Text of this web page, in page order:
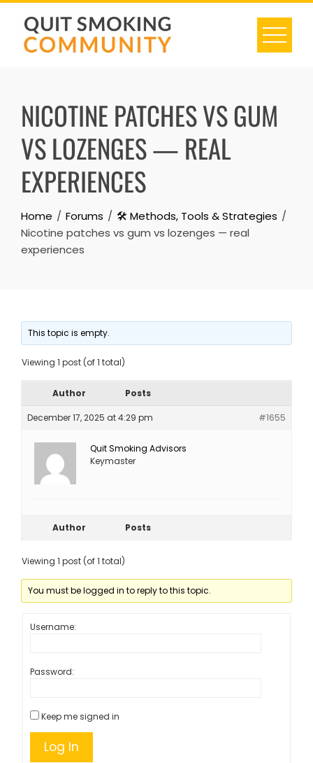
Skip
content
NICOTINE PATCHES VS GUM
VS LOZENGES — REAL
EXPERIENCES
Home Forums
🛠️ Methods, Tools & Strategies
Nicotine patches vs gum vs lozenges — real
experiences
This topic is empty.
Viewing 1 post (of 1 total)
Author Posts
December 17, 2025 at 4:29 pm #1655
Quit Smoking Advisors
Keymaster
Author Posts
Viewing 1 post (of 1 total)
You must be logged in to reply to this topic.
Username:
Password:
Keep me signed in
Log In